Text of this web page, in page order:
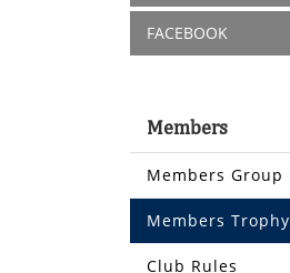
FACEBOOK
Members
Members Group
Members Trophy
Club Rules